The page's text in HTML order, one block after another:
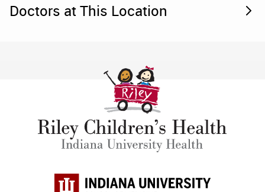
Doctors at This Location